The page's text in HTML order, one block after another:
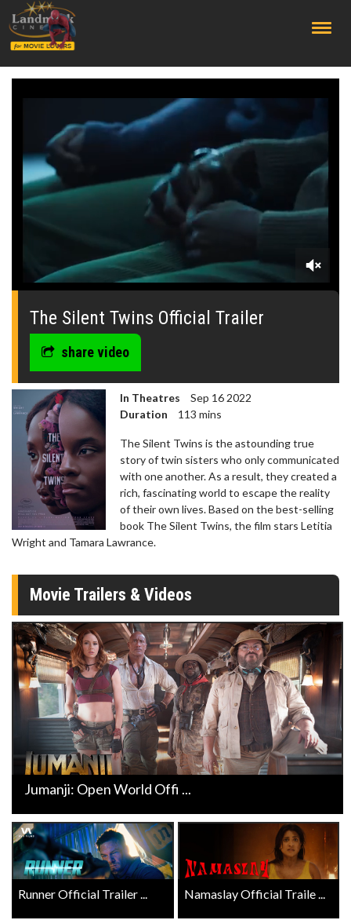
0
seconds
The Silent Twins Official Trailer
share video
In Theatres
Sep 16 2022
Duration
113 mins
The Silent Twins is the astounding true
story of twin sisters who only communicated
with one another. As a result, they created a
rich, fascinating world to escape the reality
of their own lives. Based on the best-selling
book The Silent Twins, the film stars Letitia
Wright and Tamara Lawrance.
Movie Trailers & Videos
Jumanji: Open World Offi ...
Runner Official Trailer ... Namaslay Official Traile ...